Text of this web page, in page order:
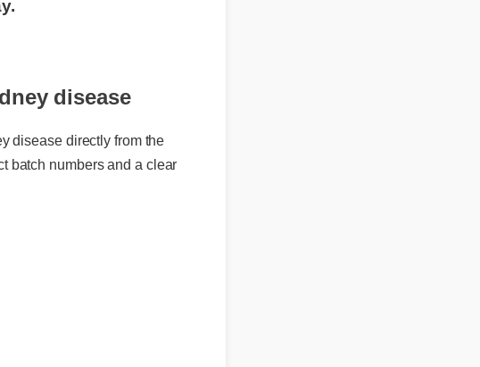
disease
numbers and a clear